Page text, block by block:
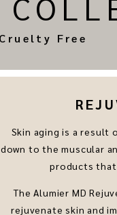
Cruelty Free
Skin aging is a result
down to the muscular
products that
The Alumier MD
rejuvenate skin and